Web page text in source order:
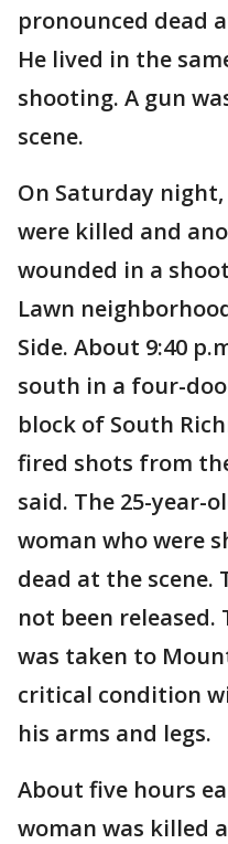
pronounced dead
He lived in the
shooting. A gun
scene.
On Saturday
were killed and
wounded in a
Lawn
Side. About 9:40
south in a four-
block of South
fired shots from
said. The 25-year-
woman who were
dead at the
not been released.
was taken to
critical condition
his arms and legs.
About five hours
woman was killed